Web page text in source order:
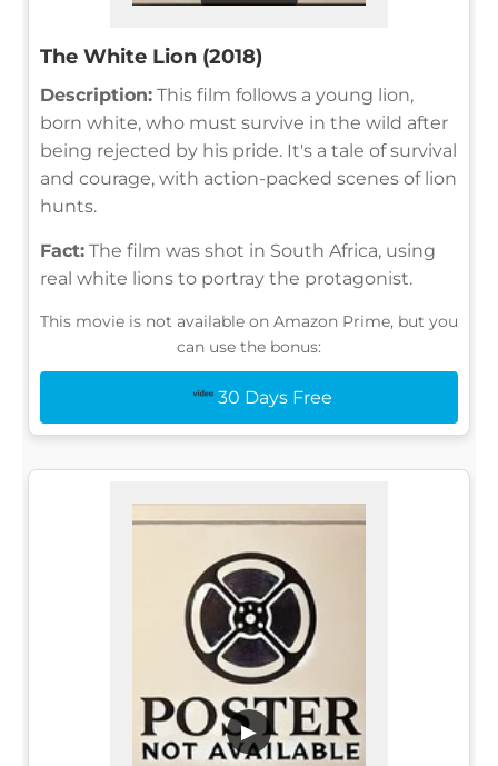
The White Lion (2018)
Description: This film follows a young lion,
born white, who must survive in the wild after
being rejected by his pride. It's a tale of survival
and courage, with action-packed scenes of lion
hunts.
Fact: The film was shot in South Africa, using
real white lions to portray the protagonist.
This movie is not available on Amazon Prime, but you
can use the bonus:
30 Days Free
▶